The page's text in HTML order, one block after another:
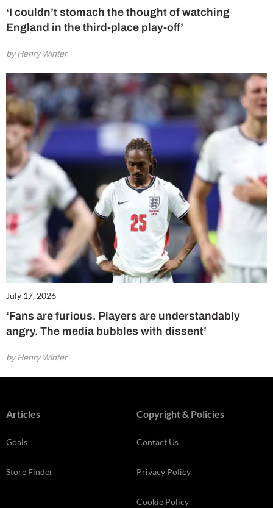
‘I couldn’t stomach the thought of watching
England in the third-place play-off’
by Henry Winter
July 17, 2026
‘Fans are furious. Players are understandably
angry. The media bubbles with dissent’
by Henry Winter
Articles
Goals
Store Finder
Copyright & Policies
Contact Us
Privacy Policy
Cookie Policy